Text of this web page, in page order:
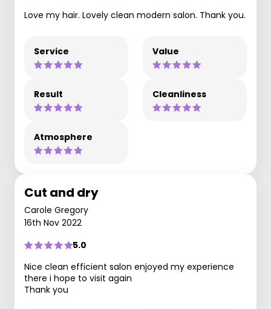
Love my hair. Lovely clean modern salon. Thank you.
Service Value
Result Cleanliness
Atmosphere
Cut and dry
Carole Gregory
16th Nov 2022
5.0
Nice clean efficient salon enjoyed my experience
there i hope to visit again
Thank you